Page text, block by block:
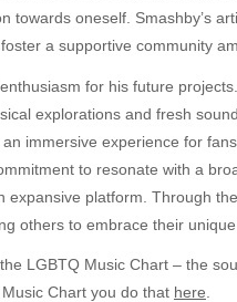
towards oneself. Smashby’s
a supportive community
for his future
explorations and fresh
immersive experience for
to resonate with a
platform. Through
others to embrace their unique
LGBTQ Music Chart – the
Chart you do that here